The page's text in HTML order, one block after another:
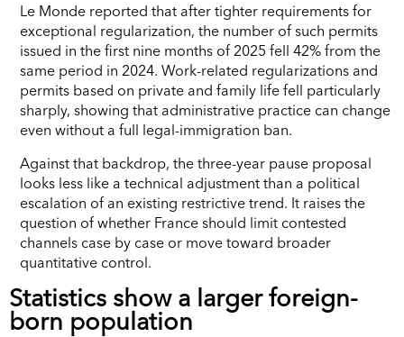
Le Monde reported that after tighter requirements for
exceptional regularization, the number of such permits
issued in the first nine months of 2025 fell 42% from the
same period in 2024. Work-related regularizations and
permits based on private and family life fell particularly
sharply, showing that administrative practice can change
even without a full legal-immigration ban.
Against that backdrop, the three-year pause proposal
looks less like a technical adjustment than a political
escalation of an existing restrictive trend. It raises the
question of whether France should limit contested
channels case by case or move toward broader
quantitative control.
Statistics show a larger foreign-
born population